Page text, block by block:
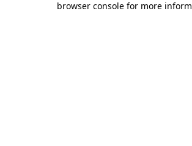
browser console for more